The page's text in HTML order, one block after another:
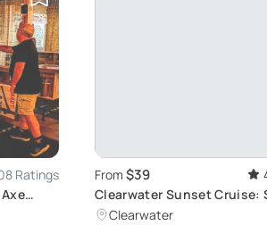
Ratings
From $39
Clearwater Sunset Cruise:
Journey
Clearwater